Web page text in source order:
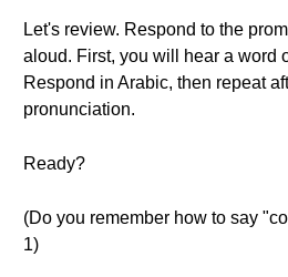
Let's review. Respond to the
aloud. First, you will hear a word
Respond in Arabic, then repeat
pronunciation.
Ready?
(Do you remember how to say
1)